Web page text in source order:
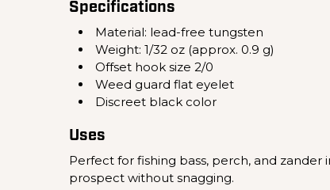
Specifications
Material: lead-free tungsten
Weight: 1/32 oz (approx. 0.9 g)
Offset hook size 2/0
Weed guard flat eyelet
Discreet black color
Uses
Perfect for fishing bass, perch, and
prospect without snagging.